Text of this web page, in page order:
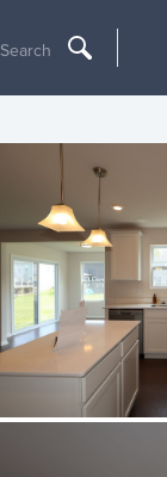
Search